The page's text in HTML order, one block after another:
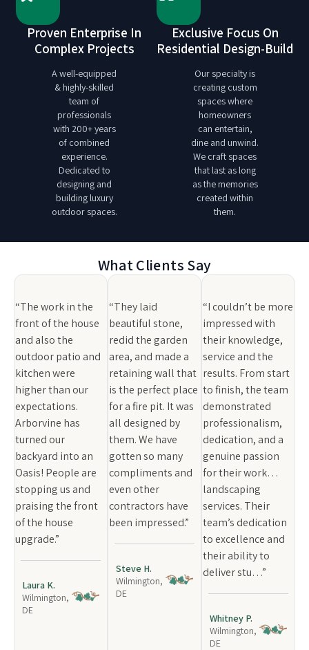
Proven Enterprise In
Complex Projects
A well-equipped
& highly-skilled
team of
professionals
with 200+ years
of combined
experience.
Dedicated to
designing and
building luxury
outdoor spaces.
Exclusive Focus On
Residential Design-Build
Our specialty is
creating custom
spaces where
homeowners
can entertain,
dine and unwind.
We craft spaces
that last as long
as the memories
created within
them.
What Clients Say
“The work in the
front of the house
and also the
outdoor patio and
kitchen were
higher than our
expectations.
Arborvine has
turned our
backyard into an
Oasis! People are
stopping us and
praising the front
of the house
upgrade.”
Laura K.
Wilmington,
DE
“They laid
beautiful stone,
redid the garden
area, and made a
retaining wall that
is the perfect place
for a fire pit. It was
all designed by
them. We have
gotten so many
compliments and
even other
contractors have
been impressed.”
Steve H.
Wilmington,
DE
“I couldn’t be more
impressed with
their knowledge,
service and the
results. From start
to finish, the team
demonstrated
professionalism,
dedication, and a
genuine passion
for their work…
landscaping
services. Their
team’s dedication
to excellence and
their ability to
deliver stu…”
Whitney P.
Wilmington,
DE